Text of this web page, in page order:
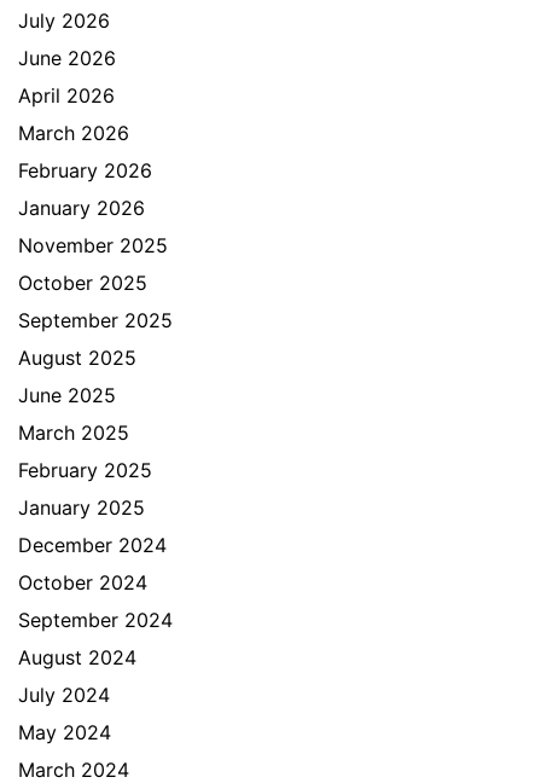
July 2026
June 2026
April 2026
March 2026
February 2026
January 2026
November 2025
October 2025
September 2025
August 2025
June 2025
March 2025
February 2025
January 2025
December 2024
October 2024
September 2024
August 2024
July 2024
May 2024
March 2024